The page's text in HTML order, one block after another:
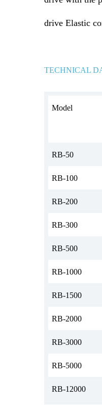
drive Elastic
TECHNICAL
Model
RB-50
RB-100
RB-200
RB-300
RB-500
RB-1000
RB-1500
RB-2000
RB-3000
RB-5000
RB-12000